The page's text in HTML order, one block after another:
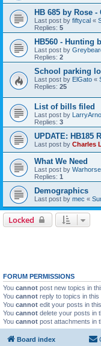
HB 685 by Rose
Last post by fiftycal «
Replies: 5
HB560 - Hunting
Last post by
Replies: 2
School parking
Last post by ElGato «
Replies: 25
List of bills filed
Last post by
Replies: 3
UPDATE: HB185
Last post by Charles
What We Need
Last post by
Replies: 1
Demographics
Last post by mec «
Locked
FORUM PERMISSIONS
You cannot post new topics in
You cannot reply to topics in this
You cannot edit your posts in
You cannot delete your posts in
You cannot post attachments in
Board index